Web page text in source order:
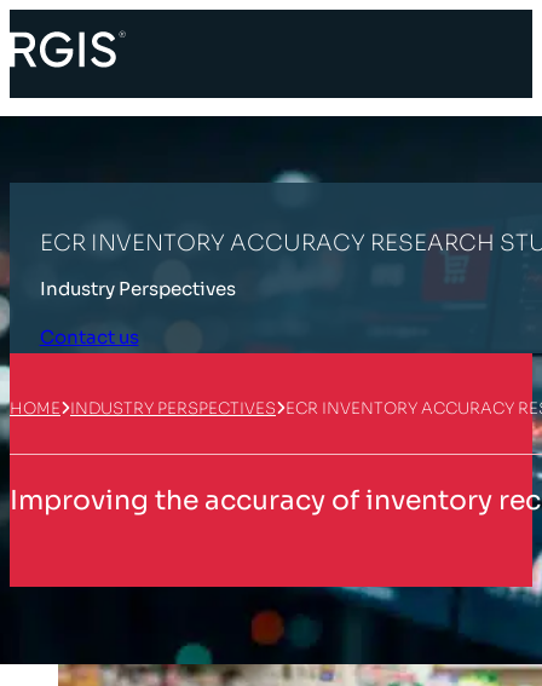
ECR INVENTORY ACCURACY RESEARCH
Industry Perspectives
Contact us
HOME INDUSTRY PERSPECTIVES ECR INVENTORY ACCURACY
Improving the accuracy of inventory